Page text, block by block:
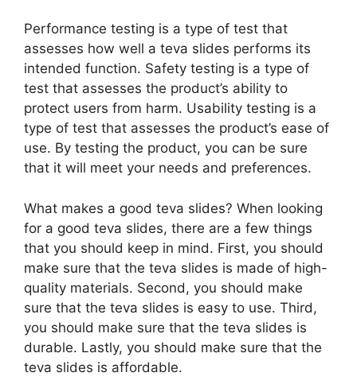
Performance testing is a type of test that
assesses how well a teva slides performs its
intended function. Safety testing is a type of
test that assesses the product’s ability to
protect users from harm. Usability testing is a
type of test that assesses the product’s ease of
use. By testing the product, you can be sure
that it will meet your needs and preferences.
What makes a good teva slides? When looking
for a good teva slides, there are a few things
that you should keep in mind. First, you should
make sure that the teva slides is made of high-
quality materials. Second, you should make
sure that the teva slides is easy to use. Third,
you should make sure that the teva slides is
durable. Lastly, you should make sure that the
teva slides is affordable.